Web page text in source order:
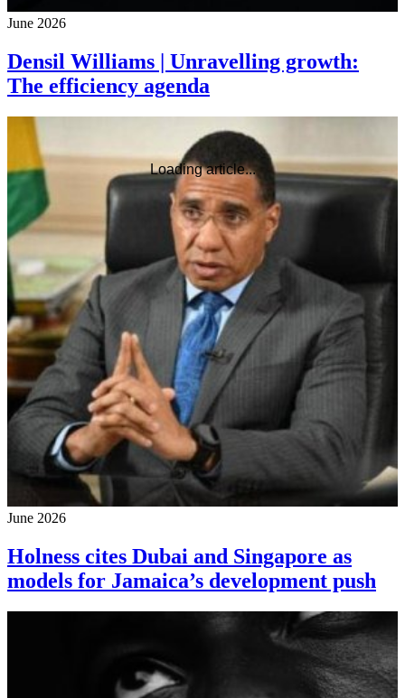
Loading article...
June 2026
Densil Williams | Unravelling growth:
The efficiency agenda
June 2026
Holness cites Dubai and Singapore as
models for Jamaica’s development push